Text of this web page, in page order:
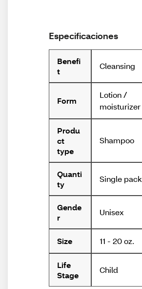
Especificaciones
Benefi
t
Cleansing
Form
Lotion /
moisturizer
Produ
ct
type
Shampoo
Quanti
ty
Single pack
Gende
r
Unisex
Size 11 - 20 oz.
Life
Stage
Child